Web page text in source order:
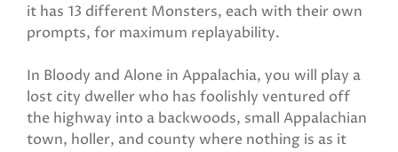
it has 13 different Monsters, each with their own
prompts, for maximum replayability.
In Bloody and Alone in Appalachia, you will play a
lost city dweller who has foolishly ventured off
the highway into a backwoods, small Appalachian
town, holler, and county where nothing is as it